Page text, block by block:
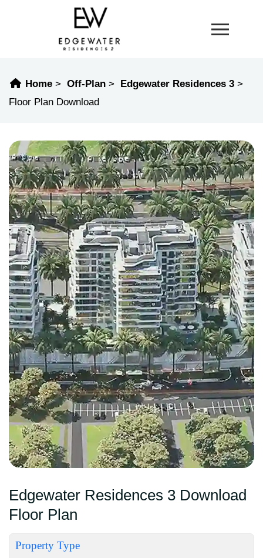
Home Off-Plan
Edgewater Residences 3
Floor Plan Download
Edgewater Residences 3 Download
Floor Plan
Property Type